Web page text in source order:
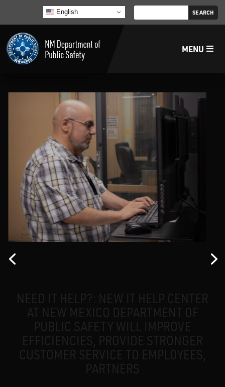
English
MENU
NMSP
Law Enforcement Support Services
What’s Happening
Careers
AT NEW MEXICO DEPARTMENT OF
PUBLIC SAFETY WILL IMPROVE
EFFICIENCIES, PROVIDE STRONGER
CUSTOMER SERVICE TO EMPLOYEES,
PARTNERS
OUR PURPOSE